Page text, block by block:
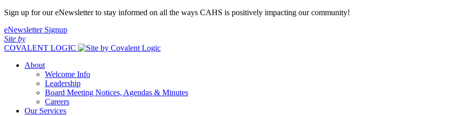
Sign up for our eNewsletter to stay informed on all the ways CAHS is positively impacting our community!
eNewsletter Signup
Site by
COVALENT LOGIC
About
Welcome Info
Leadership
Board Meeting Notices, Agendas & Minutes
Careers
Our Services